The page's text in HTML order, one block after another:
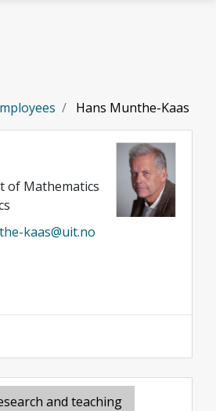
Hans Munthe-Kaas
of Mathematics
kaas@uit.no
and teaching